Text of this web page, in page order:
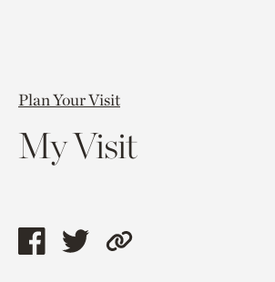
Plan Your Visit
My Visit
ShareShareCopy